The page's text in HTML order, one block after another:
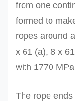
from one
formed to
ropes around
x 61 (a), 8 x
with 1770
The rope